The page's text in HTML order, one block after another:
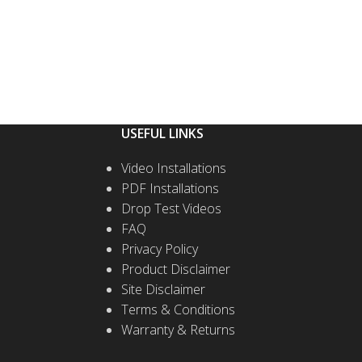
USEFUL LINKS
Video Installations
PDF Installations
Drop Test Videos
FAQ
Privacy Policy
Product Disclaimer
Site Disclaimer
Terms & Conditions
Warranty & Returns